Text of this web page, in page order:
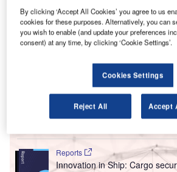
F rance-based construction
Turkey’s Limak Holding, is
for a 25-year concession to run
Airport (AYT) in Turkey.
Turkey’s General Directorate of State
(DHMI) has received an expression of
companies, reported Bloomberg.
Reports
Innovation in Ship: Cargo
By clicking ‘Accept All Cookies’ you agree to us
cookies for these purposes. Alternatively, you can
you wish to enable (and update your preferences
consent) at any time, by clicking ‘Cookie Settings’.
Cookies Settings
Reject All Accept